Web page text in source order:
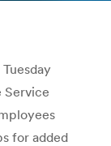
Service
for added